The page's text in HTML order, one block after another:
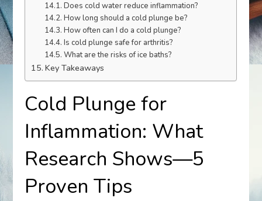
Does cold water reduce inflammation?
How long should a cold plunge be?
How often can I do a cold plunge?
Is cold plunge safe for arthritis?
What are the risks of ice baths?
Key Takeaways
Cold Plunge for
Inflammation: What
Research Shows—5
Proven Tips